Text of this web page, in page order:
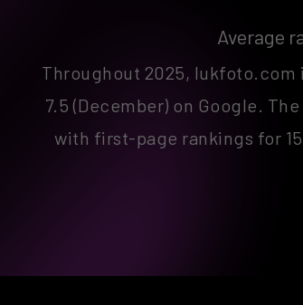
Average
Throughout 2025, lukfoto.com
7.5 (December) on Google.
with first-page rankings for